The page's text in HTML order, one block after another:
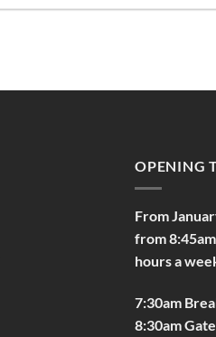
OPENING
From
from
hours a
7:30am
8:30am